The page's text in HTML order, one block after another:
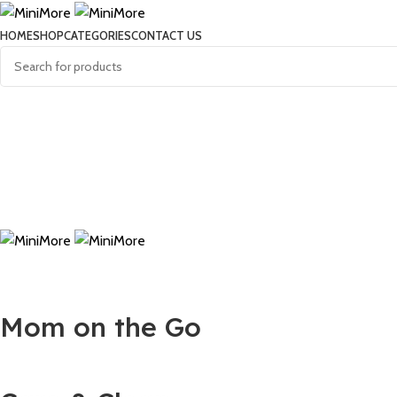
HOMESHOPCATEGORIESCONTACT US
Mom on the Go